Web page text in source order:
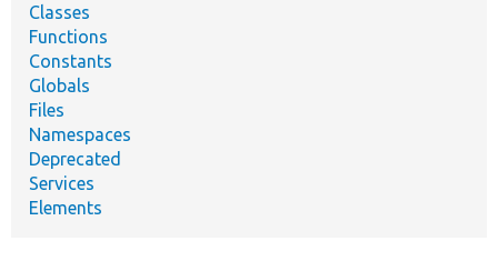
Classes
Functions
Constants
Globals
Files
Namespaces
Deprecated
Services
Elements